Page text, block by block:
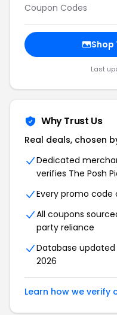
Coupon Codes
Shop
Last
Why Trust Us
Real deals, chosen
Dedicated
verifies The Posh
Every promo
All coupons
party reliance
Database
2026
Learn how we verify